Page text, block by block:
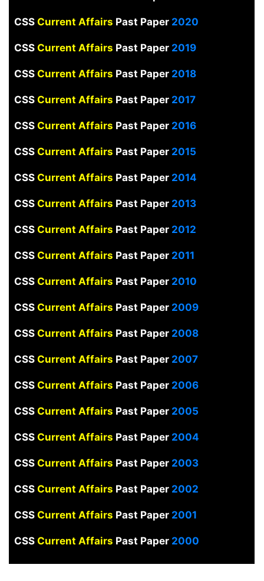
CSS Current Affairs Past Paper 2020
CSS Current Affairs Past Paper 2019
CSS Current Affairs Past Paper2018
CSS Current Affairs Past Paper 2017
CSSCurrent Affairs Past Paper2016
CSS Current Affairs Past Paper 2015
CSS Current Affairs Past Paper2014
CSS Current Affairs Past Paper2013
CSS Current Affairs Past Paper2012
CSS Current Affairs Past Paper2011
CSS Current Affairs Past Paper2010
CSS Current Affairs Past Paper2009
CSS Current Affairs Past Paper2008
CSSCurrent Affairs Past Paper 2007
CSS Current Affairs Past Paper2006
CSS Current Affairs Past Paper 2005
CSS Current Affairs Past Paper2004
CSS Current Affairs Past Paper 2003
CSS Current Affairs Past Paper 2002
CSS Current Affairs Past Paper2001
CSS Current Affairs Past Paper2000